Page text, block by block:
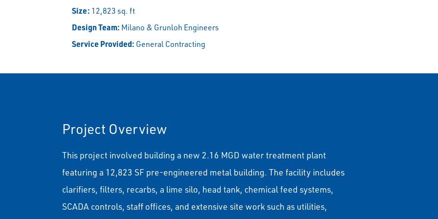
Size: 12,823 sq. ft
Design Team: Milano & Grunloh Engineers
Service Provided: General Contracting
Project Overview
This project involved building a new 2.16 MGD water treatment plant
featuring a 12,823 SF pre-engineered metal building. The facility includes
clarifiers, filters, recarbs, a lime silo, head tank, chemical feed systems,
SCADA controls, staff offices, and extensive site work such as utilities,